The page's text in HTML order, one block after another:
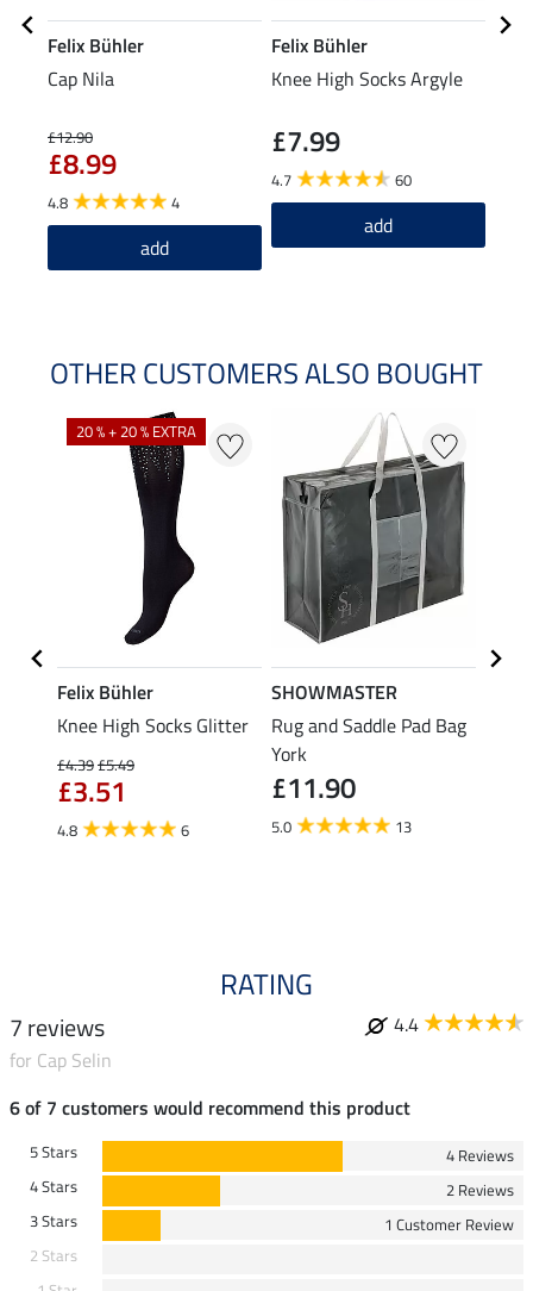
Felix Bühler
Cap Nila
£12.90
£8.99
4.8 4
add
Felix Bühler
Knee High Socks Argyle
£7.99
4.7 60
add
OTHER CUSTOMERS ALSO BOUGHT
20 % + 20 % EXTRA
Felix Bühler
Knee High Socks Glitter
£4.39£5.49
£3.51
4.8 6
SHOWMASTER
Rug and Saddle Pad Bag
York
£11.90
5.0 13
RATING
7 reviews
4.4
for Cap Selin
6 of 7 customers would recommend this product
5 Stars
4 Reviews
4 Stars
2 Reviews
3 Stars
1 Customer Review
2 Stars